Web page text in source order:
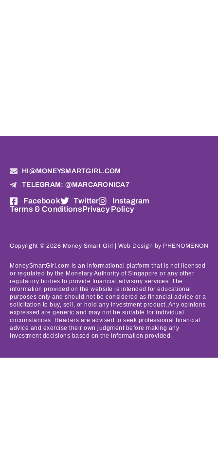
HI@MONEYSMARTGIRL.COM
TELEGRAM: @MARCARONICA7
Facebook Twitter
Instagram
Terms & ConditionsPrivacy Policy
Copyright © 2026 Money Smart Girl | Web Design by PHENOMENON
MoneySmartGirl.com is an informational platform that is not licensed
or regulated by the Monetary Authority of Singapore or any other
regulatory bodies to provide financial advisory services. The
information provided on the website is intended for educational
purposes only and should not be considered as financial advice or a
solicitation to buy, sell, or hold any investment product. Any opinions
expressed are generic and may not be suitable for individual
circumstances. Readers are advised to seek professional financial
advice and exercise their own judgment before making any
investment decisions based on the information provided.